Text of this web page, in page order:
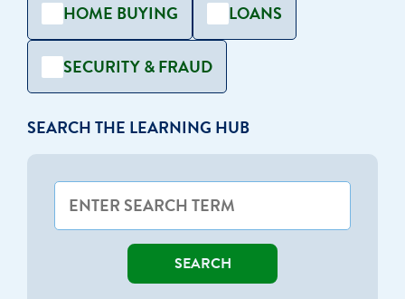
HOME BUYING LOANS
SECURITY & FRAUD
SEARCH THE LEARNING HUB
SEARCH